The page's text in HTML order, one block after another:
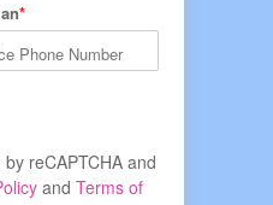
reCAPTCHA and
and Terms of